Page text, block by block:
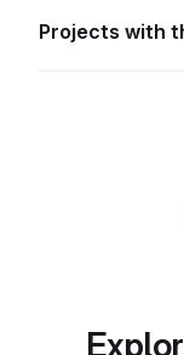
Projects with